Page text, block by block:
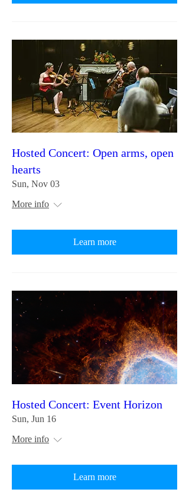
Hosted Concert: Open arms, open
hearts
Sun, Nov 03
More info
Learn more
Hosted Concert: Event Horizon
Sun, Jun 16
More info
Learn more